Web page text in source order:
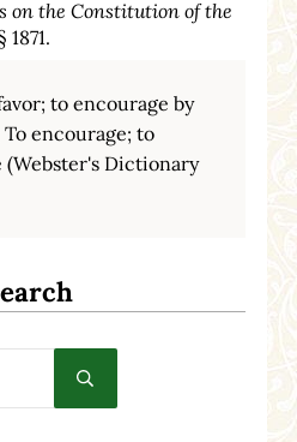
on the Constitution of the
1871.
to encourage by
encourage; to
(Webster's Dictionary
Submit search